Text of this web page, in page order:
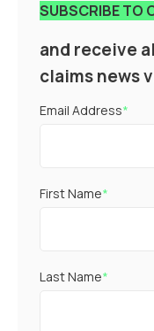
SUBSCRIBE TO
and receive
claims news
Email Address*
First Name*
Last Name*